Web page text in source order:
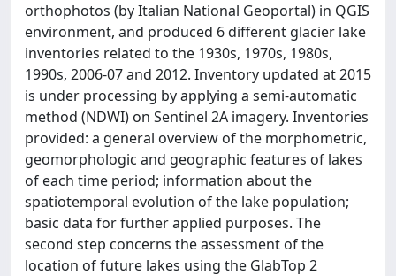
orthophotos (by Italian National Geoportal) in QGIS
environment, and produced 6 different glacier lake
inventories related to the 1930s, 1970s, 1980s,
1990s, 2006-07 and 2012. Inventory updated at 2015
is under processing by applying a semi-automatic
method (NDWI) on Sentinel 2A imagery. Inventories
provided: a general overview of the morphometric,
geomorphologic and geographic features of lakes
of each time period; information about the
spatiotemporal evolution of the lake population;
basic data for further applied purposes. The
second step concerns the assessment of the
location of future lakes using the GlabTop 2